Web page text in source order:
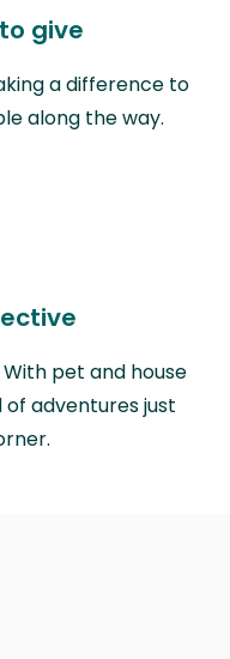
give
a difference to
along the way.
pet and house
of adventures just